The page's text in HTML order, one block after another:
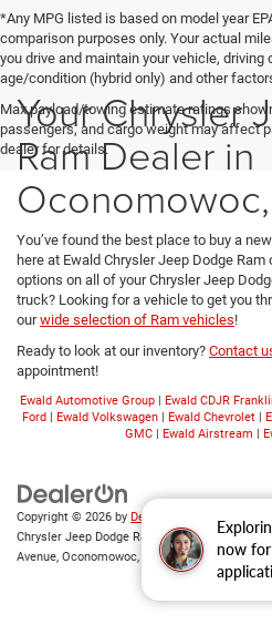
now for
*Any MPG listed is based on model year
comparison purposes only. Your actual
you drive and maintain your vehicle,
age/condition (hybrid only) and other
Max payload/towing estimate ratings
passengers, and cargo weight may affect
dealer for details.
Your Chrysler
Ram Dealer in
You’ve found the best place to buy a
here at Ewald Chrysler Jeep Dodge
options on all of your Chrysler Jeep
truck? Looking for a vehicle to get you
ourwide selection of Ram vehicles!
Ready to look at our inventory? Contact
appointment!
Ewald Automotive Group| Ewald CDJR
Ford
Ewald Volkswagen Ewald Chevrolet
GMC
Ewald Airstream
Copyright © 2026 by DealerOn
Chrysler Jeep Dodge Ram of Oconomowoc|
Avenue, Oconomowoc, 53066| Sales:262-